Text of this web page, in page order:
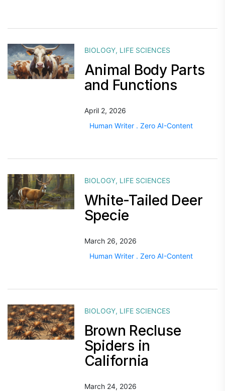
BIOLOGY, LIFE SCIENCES
Animal Body Parts
and Functions
April 2, 2026
Human Writer . Zero AI-Content
BIOLOGY, LIFE SCIENCES
White-Tailed Deer
Specie
March 26, 2026
Human Writer . Zero AI-Content
BIOLOGY, LIFE SCIENCES
Brown Recluse
Spiders in
California
March 24, 2026